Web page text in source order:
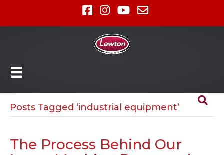
Posts Tagged ‘industrial equipment’
The Process Behind Our